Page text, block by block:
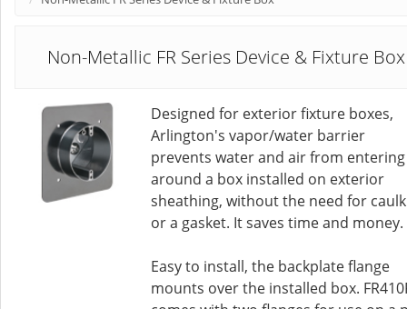
Non-Metallic FR Series Device & Fixture Box
Designed for exterior fixture boxes,
Arlington's vapor/water barrier
prevents water and air from entering
around a box installed on exterior
sheathing, without the need for
or a gasket. It saves time and money.
Easy to install, the backplate flange
mounts over the installed box.